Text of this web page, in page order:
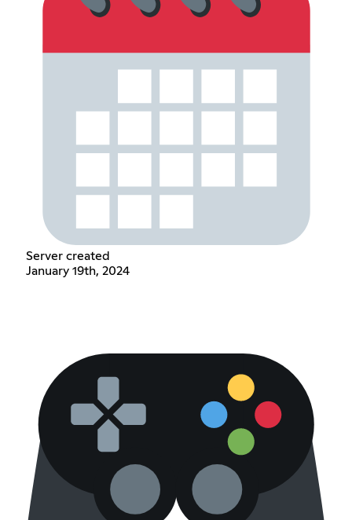
Server created
January 19th, 2024